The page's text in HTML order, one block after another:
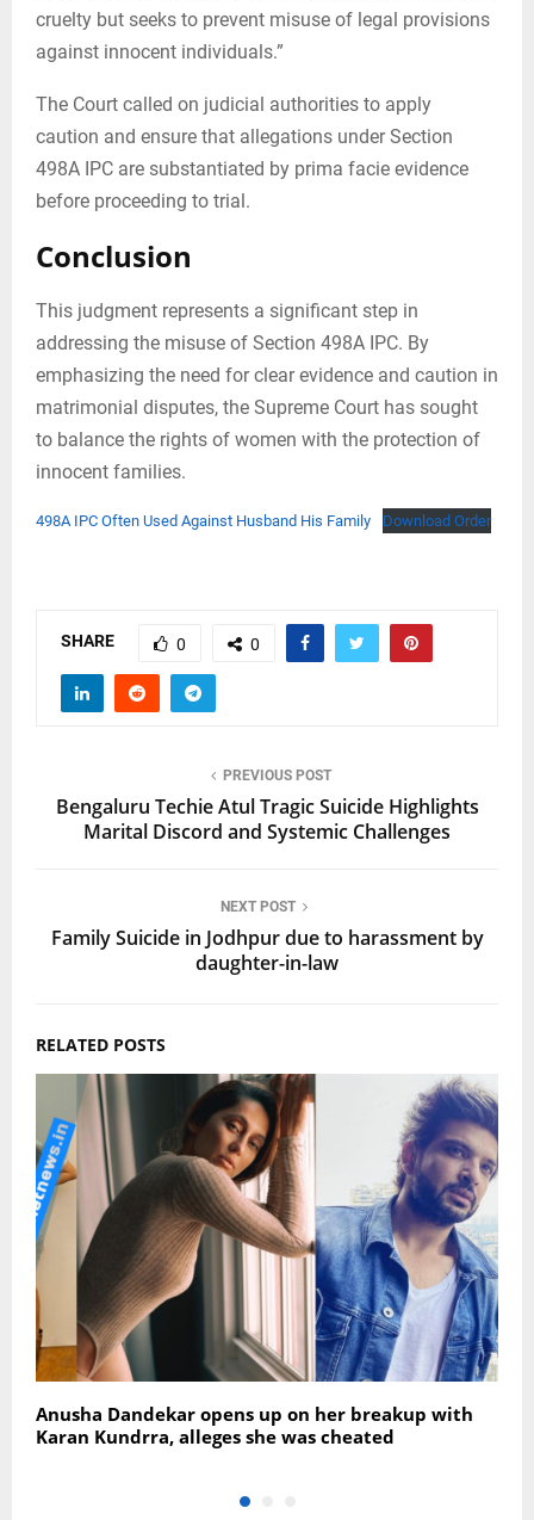
cruelty but seeks to prevent misuse of legal provisions
against innocent individuals.”
The Court called on judicial authorities to apply
caution and ensure that allegations under Section
498A IPC are substantiated by prima facie evidence
before proceeding to trial.
Conclusion
This judgment represents a significant step in
addressing the misuse of Section 498A IPC. By
emphasizing the need for clear evidence and caution in
matrimonial disputes, the Supreme Court has sought
to balance the rights of women with the protection of
innocent families.
498A IPC Often Used Against Husband His Family Download Order
SHARE 0 0
PREVIOUS POST
Bengaluru Techie Atul Tragic Suicide Highlights
Marital Discord and Systemic Challenges
NEXT POST
Family Suicide in Jodhpur due to harassment by
daughter-in-law
RELATED POSTS
Anusha Dandekar opens up on her breakup with
Karan Kundrra, alleges she was cheated